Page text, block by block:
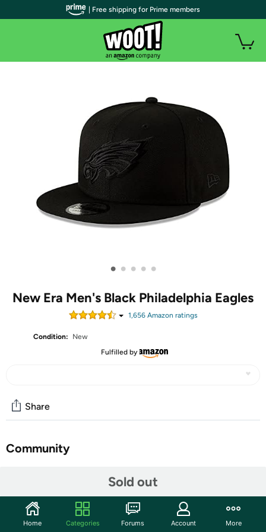
• • • • •
New Era Men's Black Philadelphia Eagles
1,656Amazon ratings
Condition:
New
Fulfilled by
Sold out
Share
Community
Back your team with this team Black on Black 9FIFTY
adjustable hat from New Era.
| Free shipping for Prime members
Home Categories Forums Account More